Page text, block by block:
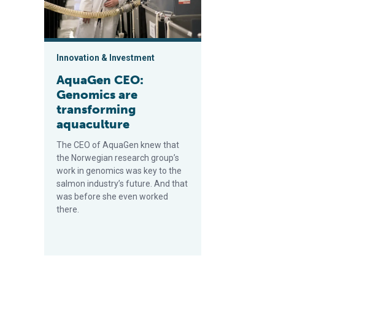
Innovation & Investment
AquaGen CEO:
Genomics are
transforming
aquaculture
The CEO of AquaGen knew that
the Norwegian research group’s
work in genomics was key to the
salmon industry’s future. And that
was before she even worked
there.